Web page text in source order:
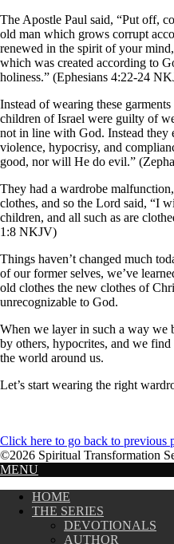
The Apostle Paul said, “Put off,
old man which grows corrupt
renewed in the spirit of your
which was created according to
holiness.” (Ephesians 4:22-24
Instead of wearing these
children of Israel were guilty of
not in line with God. Instead they
violence, hypocrisy, and
good, nor will He do evil.”
They had a wardrobe
clothes, and so the Lord said, “I
children, and all such as are
1:8 NKJV)
Things haven’t changed much
of our former selves, we’ve
old clothes the new clothes of
unrecognizable to God.
When we layer in such a way we
by others, hypocrites, and we
the world around us.
Let’s start wearing the right
Click here to go back to previous
©2026 Spiritual Transformation
MENU
HOME
THE SERIES
DEVOTIONALS
AUTHOR